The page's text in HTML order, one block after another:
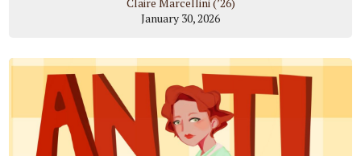
January 30, 2026